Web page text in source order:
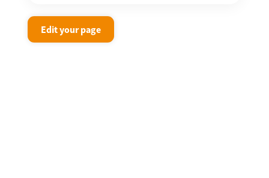
Edit your page